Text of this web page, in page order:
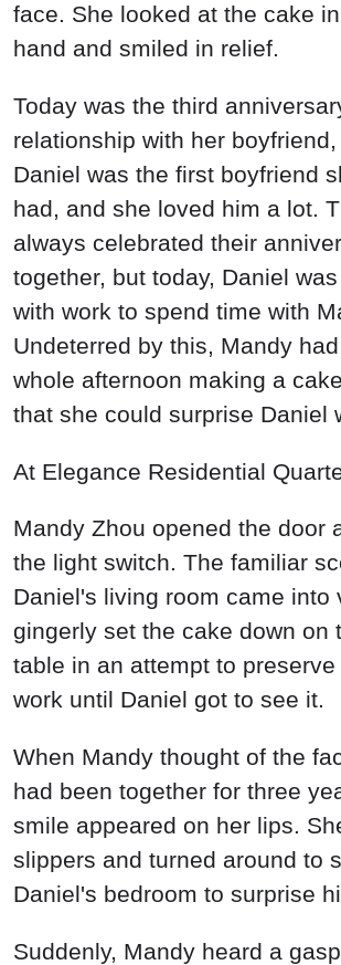
face. She looked at the cake
hand and smiled in relief.
Today was the third
relationship with her
Daniel was the first boyfriend
had, and she loved him a lot.
always celebrated their
together, but today, Daniel
with work to spend time with
Undeterred by this, Mandy
whole afternoon making a
that she could surprise Daniel
At Elegance Residential
Mandy Zhou opened the door
the light switch. The familiar
Daniel's living room came into
gingerly set the cake down on
table in an attempt to preserve
work until Daniel got to see it.
When Mandy thought of the
had been together for three
smile appeared on her lips.
slippers and turned around to
Daniel's bedroom to surprise
Suddenly, Mandy heard a